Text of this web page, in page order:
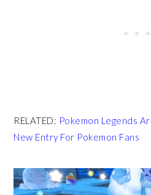
RELATED: Pokemon Legends
New Entry For Pokemon Fans